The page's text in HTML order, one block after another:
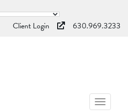
Client Login 630.969.3233